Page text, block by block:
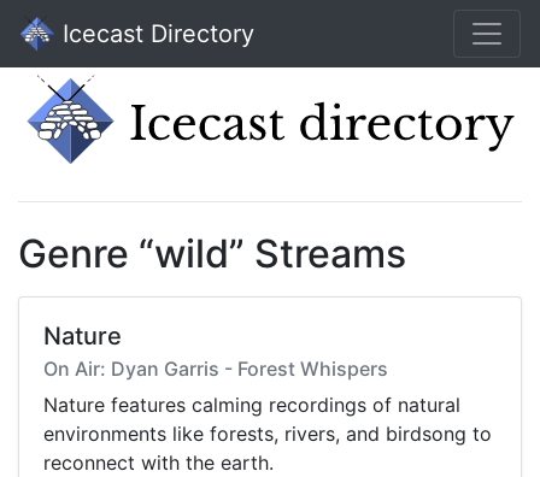
Icecast Directory
Genre “wild” Streams
Nature
On Air: Dyan Garris - Forest Whispers
Nature features calming recordings of natural
environments like forests, rivers, and birdsong to
reconnect with the earth.